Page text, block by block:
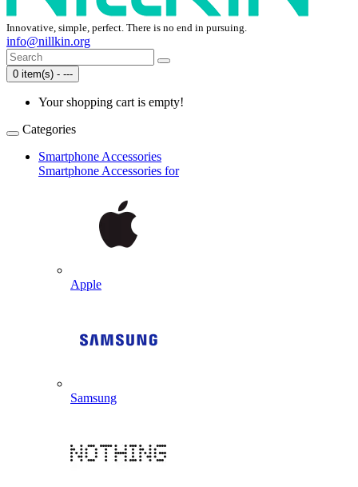
Innovative, simple, perfect. There is no end in pursuing.
info@nillkin.org
0 item(s) - ---
Your shopping cart is empty!
Categories
Smartphone Accessories
Smartphone Accessories for
Apple
Samsung